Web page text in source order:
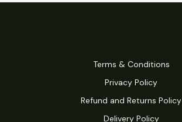
Terms & Conditions
Privacy Policy
Refund and Returns Policy
Delivery Policy